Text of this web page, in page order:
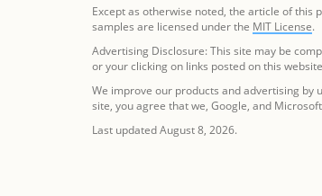
Except as otherwise noted, the article of this
samples are licensed under the MIT License.
Advertising Disclosure: This site may be
or your clicking on links posted on this
We improve our products and advertising by
site, you agree that we, Google, and
Last updated August 8, 2026.